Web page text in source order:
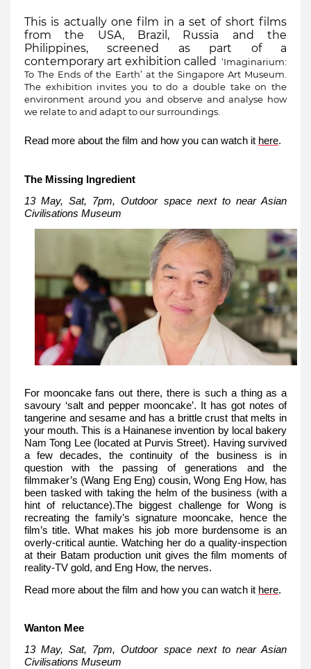
This is actually one film in a set of short films
from the USA, Brazil, Russia and the
Philippines, screened as part of a
contemporary art exhibition called ‘Imaginarium:
To The Ends of the Earth’ at the Singapore Art Museum.
The exhibition invites you to do a double take on the
environment around you and observe and analyse how
we relate to and adapt to our surroundings.
Read more about the film and how you can watch it here.
The Missing Ingredient
13 May, Sat, 7pm, Outdoor space next to near Asian
Civilisations Museum
For mooncake fans out there, there is such a thing as a
savoury ‘salt and pepper mooncake’. It has got notes of
tangerine and sesame and has a brittle crust that melts in
your mouth. This is a Hainanese invention by local bakery
Nam Tong Lee (located at Purvis Street). Having survived
a few decades, the continuity of the business is in
question with the passing of generations and the
filmmaker’s (Wang Eng Eng) cousin, Wong Eng How, has
been tasked with taking the helm of the business (with a
hint of reluctance).The biggest challenge for Wong is
recreating the family’s signature mooncake, hence the
film’s title. What makes his job more burdensome is an
overly-critical auntie. Watching her do a quality-inspection
at their Batam production unit gives the film moments of
reality-TV gold, and Eng How, the nerves.
Read more about the film and how you can watch it here.
Wanton Mee
13 May, Sat, 7pm, Outdoor space next to near Asian
Civilisations Museum